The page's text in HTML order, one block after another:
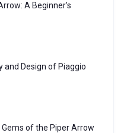
A Beginner’s
and Design of Piaggio
Gems of the Piper Arrow